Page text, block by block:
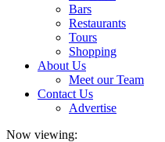
Bars
Restaurants
Tours
Shopping
About Us
Meet our Team
Contact Us
Advertise
Now viewing: